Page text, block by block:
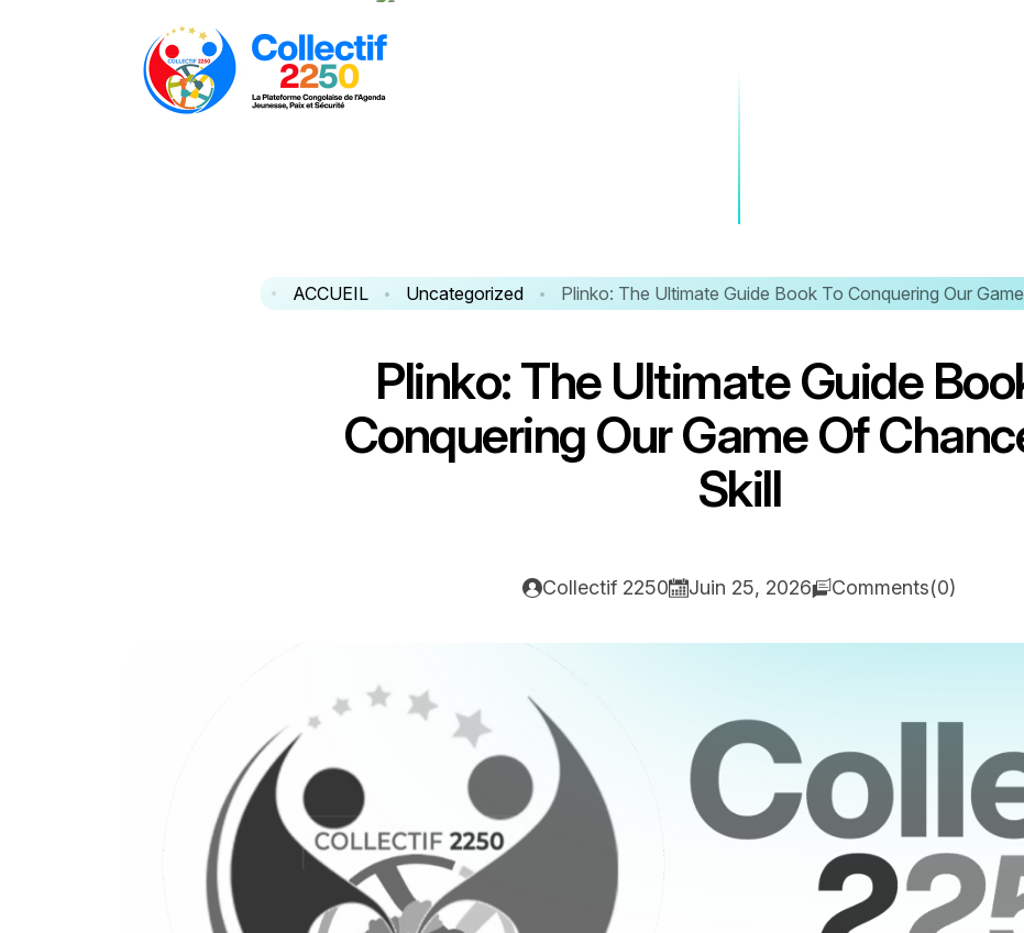
ACCUEIL Uncategorized Plinko: The Ultimate Guide Book To Conquering Our
Plinko:The Ultimate Guide Boo
Conquering OurGameOfChanc
Skill
Collectif 2250 Juin 25, 2026 Comments(0)